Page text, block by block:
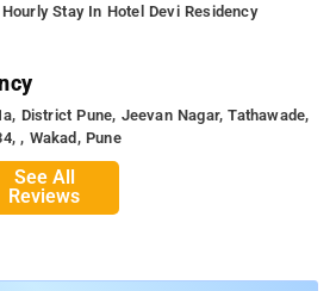
Stay In Hotel Devi Residency
District Pune, Jeevan Nagar, Tathawade,
, Wakad, Pune
See All
Reviews